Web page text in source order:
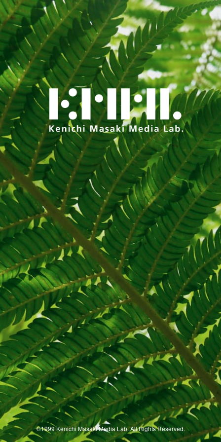
©1999 Kenichi Masaki Media Lab. All Rights Reserved.